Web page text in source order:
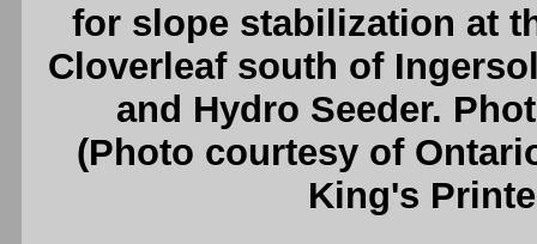
for slope stabilization at
Cloverleaf south of
and Hydro Seeder.
(Photo courtesy of
King's